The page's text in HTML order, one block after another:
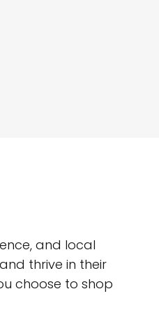
and local
thrive in their
choose to shop